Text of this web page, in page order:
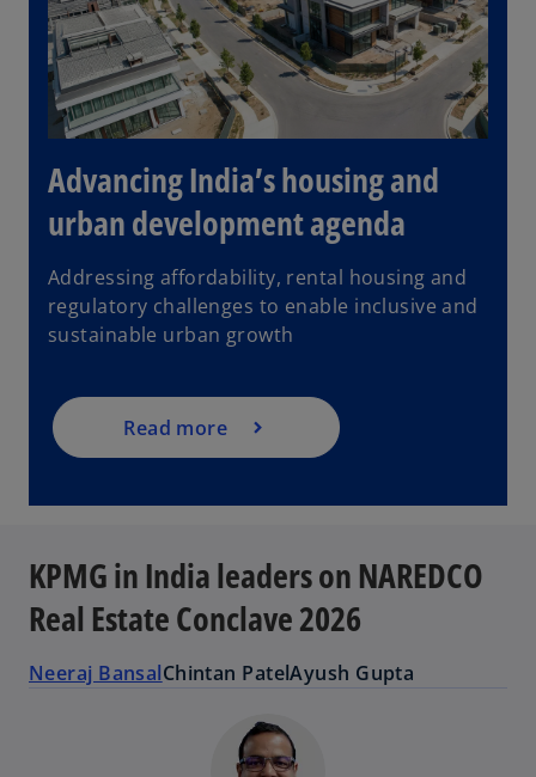
Advancing India’s housing and
urban development agenda
Addressing affordability, rental housing and
regulatory challenges to enable inclusive and
sustainable urban growth
Read more
KPMG in India leaders on NAREDCO
Real Estate Conclave 2026
Neeraj BansalChintan PatelAyush Gupta